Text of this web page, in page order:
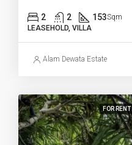
2 2 153Sqm
LEASEHOLD, VILLA
Alam Dewata Estate
FOR RENT